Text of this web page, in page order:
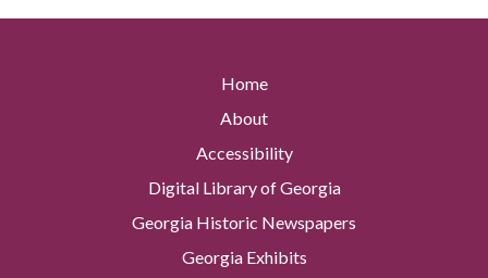
Home
About
Accessibility
Digital Library of Georgia
Georgia Historic Newspapers
Georgia Exhibits